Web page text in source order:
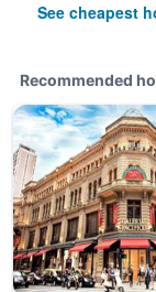
See cheapest
Recommended